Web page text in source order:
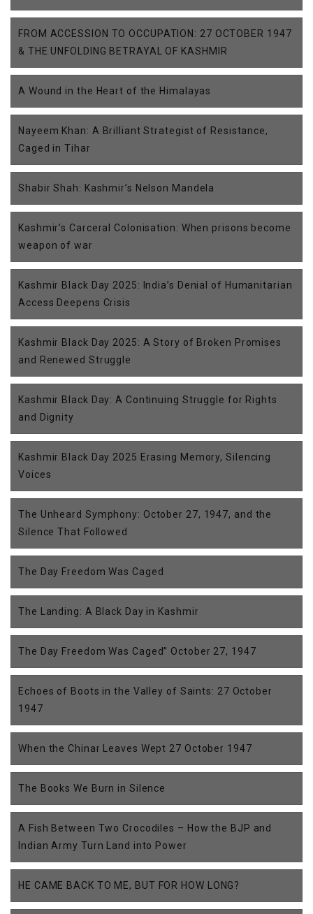
FROM ACCESSION TO OCCUPATION: 27 OCTOBER 1947
& THE UNFOLDING BETRAYAL OF KASHMIR
A Wound in the Heart of the Himalayas
Nayeem Khan: A Brilliant Strategist of Resistance,
Caged in Tihar
Shabir Shah: Kashmir’s Nelson Mandela
Kashmir’s Carceral Colonisation: When prisons become
weapon of war
Kashmir Black Day 2025: India’s Denial of Humanitarian
Access Deepens Crisis
Kashmir Black Day 2025: A Story of Broken Promises
and Renewed Struggle
Kashmir Black Day: A Continuing Struggle for Rights
and Dignity
Kashmir Black Day 2025 Erasing Memory, Silencing
Voices
The Unheard Symphony: October 27, 1947, and the
Silence That Followed
The Day Freedom Was Caged
The Landing: A Black Day in Kashmir
The Day Freedom Was Caged” October 27, 1947
Echoes of Boots in the Valley of Saints: 27 October
1947
When the Chinar Leaves Wept 27 October 1947
The Books We Burn in Silence
A Fish Between Two Crocodiles – How the BJP and
Indian Army Turn Land into Power
HE CAME BACK TO ME, BUT FOR HOW LONG?